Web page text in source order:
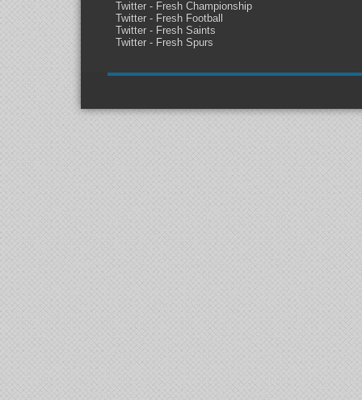
Twitter - Fresh Championship
Twitter - Fresh Football
Twitter - Fresh Saints
Twitter - Fresh Spurs